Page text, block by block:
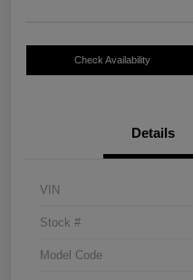
Check Availability
Details
VIN
Stock #
Model Code